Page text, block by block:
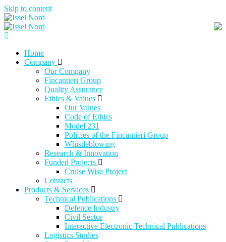
Skip to content
Home
Company
Our Company
Fincantieri Group
Quality Assurance
Ethics & Values
Our Values
Code of Ethics
Model 231
Policies of the Fincantieri Group
Whistleblowing
Research & Innovation
Funded Projects
Cruise Wise Project
Contacts
Products & Services
Technical Publications
Defence Industry
Civil Sector
Interactive Electronic Technical Publications
Logistics Studies